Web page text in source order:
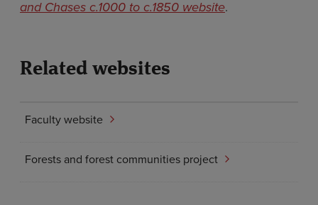
and Chases c.1000 to c.1850 website.
Related websites
Faculty website
Forests and forest communities project